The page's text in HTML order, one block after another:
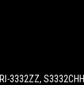
3332ZZ, S3332CHH